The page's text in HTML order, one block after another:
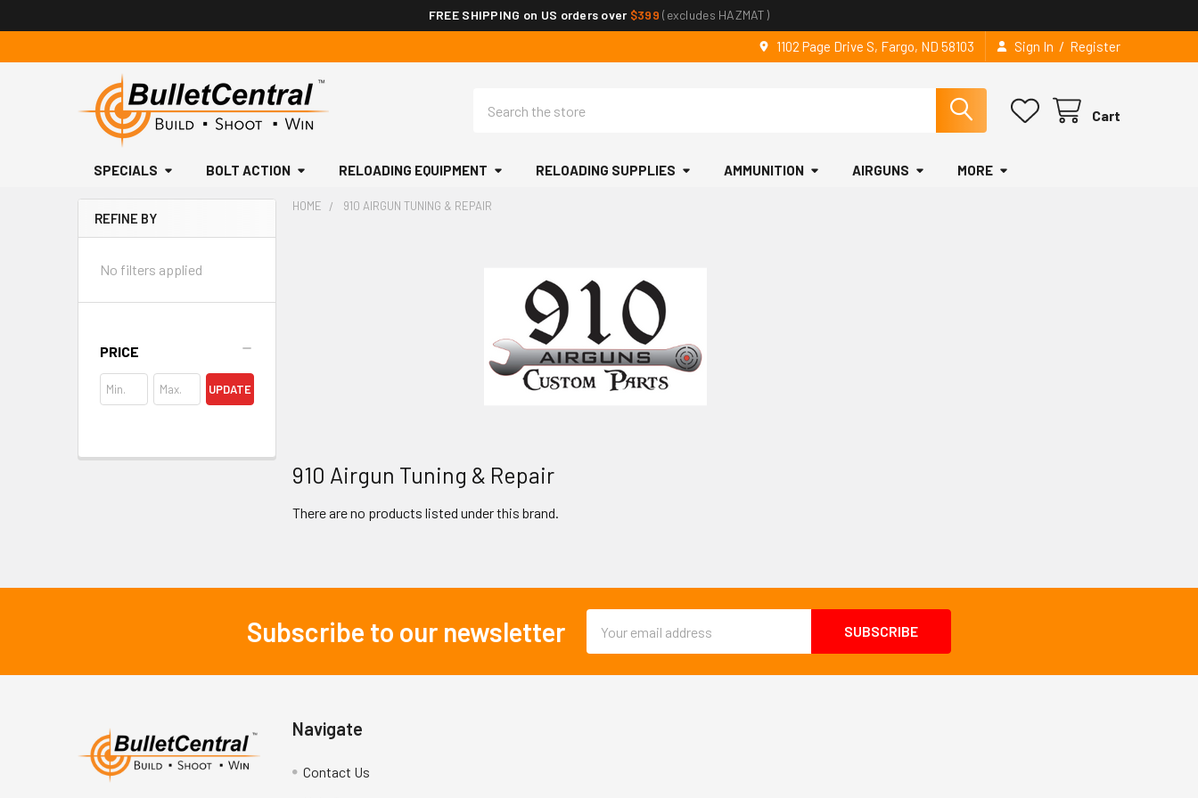
FREE SHIPPING on US orders over $399 (excludes HAZMAT)
1102 Page Drive S, Fargo, ND 58103 Sign In / Register
Cart
SPECIALS BOLT ACTION RELOADING EQUIPMENT RELOADING SUPPLIES AMMUNITION AIRGUNS MORE
Sidebar
REFINE BY
No filters applied
PRICE
UPDATE
HOME 910 AIRGUN TUNING & REPAIR
910 Airgun Tuning & Repair
There are no products listed under this brand.
Subscribe to our newsletter
Address
Navigate
Contact Us